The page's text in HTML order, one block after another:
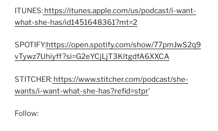
ITUNES: https://itunes.apple.com/us/podcast/i-want-
what-she-has/id1451648361?mt=2
SPOTIFY:https://open.spotify.com/show/77pmJwS2q9
vTywz7Uhiyff?si=G2eYCjLjT3KltgdfA6XXCA
STITCHER: https://www.stitcher.com/podcast/she-
wants/i-want-what-she-has?refid=stpr’
Follow: